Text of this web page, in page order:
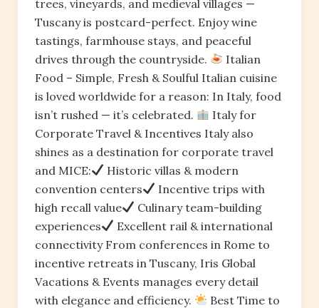
trees, vineyards, and medieval villages —
Tuscany is postcard-perfect. Enjoy wine
tastings, farmhouse stays, and peaceful
drives through the countryside.
Italian
Food – Simple, Fresh & Soulful Italian cuisine
is loved worldwide for a reason: In Italy, food
isn’t rushed — it’s celebrated.
Italy for
Corporate Travel & Incentives Italy also
shines as a destination for corporate travel
and MICE:
Historic villas & modern
convention centers
Incentive trips with
high recall value
Culinary team-building
experiences
Excellent rail & international
connectivity From conferences in Rome to
incentive retreats in Tuscany, Iris Global
Vacations & Events manages every detail
with elegance and efficiency.
Best Time to